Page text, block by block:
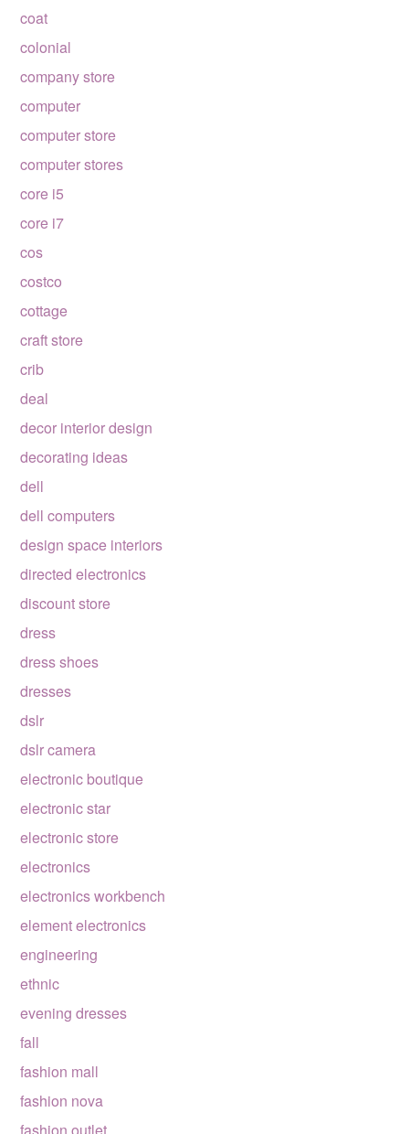
coat
colonial
company store
computer
computer store
computer stores
core i5
core i7
cos
costco
cottage
craft store
crib
deal
decor interior design
decorating ideas
dell
dell computers
design space interiors
directed electronics
discount store
dress
dress shoes
dresses
dslr
dslr camera
electronic boutique
electronic star
electronic store
electronics
electronics workbench
element electronics
engineering
ethnic
evening dresses
fall
fashion mall
fashion nova